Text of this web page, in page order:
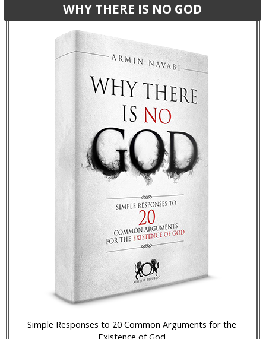
WHY THERE IS NO GOD
Simple Responses to 20 Common Arguments for the